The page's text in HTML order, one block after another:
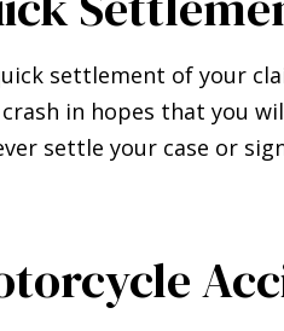
settlement of your
in hopes that you
settle your case or